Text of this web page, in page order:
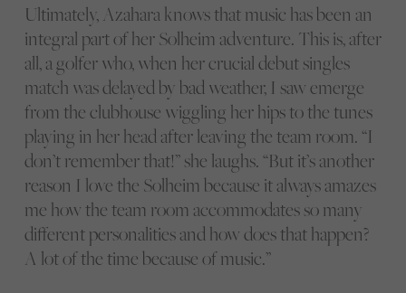
Ultimately, Azahara knows that music has been an
integral part of her Solheim adventure. This is, after
all, a golfer who, when her crucial debut singles
match was delayed by bad weather, I saw emerge
from the clubhouse wiggling her hips to the tunes
playing in her head after leaving the team room. “I
don’t remember that!” she laughs. “But it’s another
reason I love the Solheim because it always amazes
me how the team room accommodates so many
different personalities and how does that happen?
A lot of the time because of music.”